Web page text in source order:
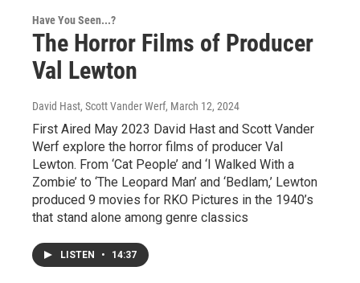
Have You Seen...?
The Horror Films of Producer
Val Lewton
David Hast, Scott Vander Werf, March 12, 2024
First Aired May 2023 David Hast and Scott Vander
Werf explore the horror films of producer Val
Lewton. From ‘Cat People’ and ‘I Walked With a
Zombie’ to ‘The Leopard Man’ and ‘Bedlam,’ Lewton
produced 9 movies for RKO Pictures in the 1940’s
that stand alone among genre classics
LISTEN • 14:37